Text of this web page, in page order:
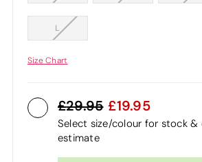
L
Size Chart
29.95 19.95
Select size/colour for stock &
estimate